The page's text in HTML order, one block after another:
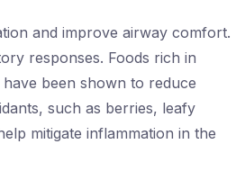
and improve airway comfort.
responses. Foods rich in
been shown to reduce
such as berries, leafy
mitigate inflammation in the